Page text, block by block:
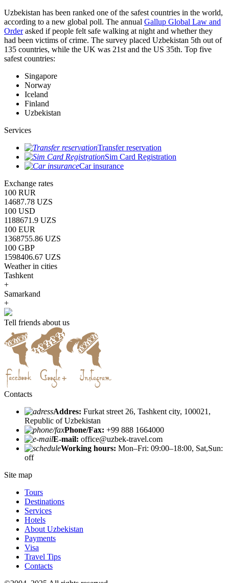
Uzbekistan has been ranked one of the safest countries in the world,
according to a new global poll. The annual Gallup Global Law and
Orderasked if people felt safe walking at night and whether they
had been victims of crime. The survey placed Uzbekistan 5th out of
135 countries, while the UK was 21st and the US 35th. Top five
safest countries:
Singapore
Norway
Iceland
Finland
Uzbekistan
Services
Transfer reservation
Sim Card Registration
Car insurance
Exchange rates
100 RUR
14687.78 UZS
100 USD
1188671.9 UZS
100 EUR
1368755.86 UZS
100 GBP
1598406.67 UZS
Weather in cities
Tashkent
+
Samarkand
+
Tell friends about us
Contacts
Addres: Furkat street 26, Tashkent city, 100021,
Republic of Uzbekistan
Phone/Fax: +99 888 1664000
E-mail: office@uzbek-travel.com
Working hours: Mon–Fri: 09:00–18:00, Sat,Sun:
off
Site map
Tours
Destinations
Services
Hotels
About Uzbekistan
Payments
Visa
Travel Tips
Contacts